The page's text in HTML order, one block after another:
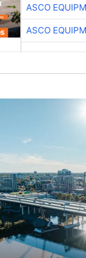
ASCO
ASCO